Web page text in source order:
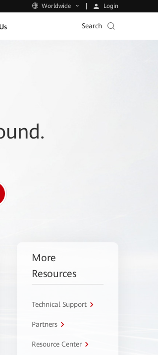
Worldwide Login
Search
More
Resources
Technical Support
Partners
Resource Center